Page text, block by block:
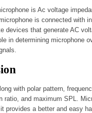
is Ac voltage
is connected with
devices that generate AC
in determining microphone
with polar pattern,
ratio, and maximum SPL.
provides a better and easy